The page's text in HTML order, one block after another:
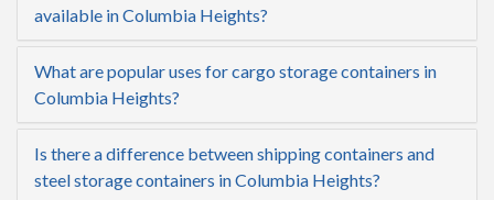
available in Columbia Heights?
What are popular uses for cargo storage containers in
Columbia Heights?
Is there a difference between shipping containers and
steel storage containers in Columbia Heights?